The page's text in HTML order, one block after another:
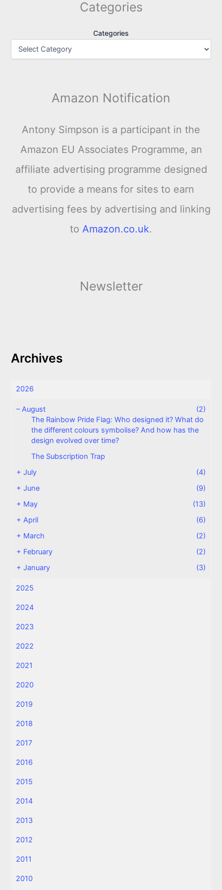
Categories
Categories
Amazon Notification
Antony Simpson is a participant in the
Amazon EU Associates Programme, an
affiliate advertising programme designed
to provide a means for sites to earn
advertising fees by advertising and linking
to Amazon.co.uk.
Newsletter
Archives
2026
–August
(2)
The Rainbow Pride Flag: Who designed it? What do
the different colours symbolise? And how has the
design evolved over time?
The Subscription Trap
+July
(4)
+June
(9)
+ May
(13)
+April
(6)
+ March
(2)
+ February
(2)
+January (3)
2025
2024
2023
2022
2021
2020
2019
2018
2017
2016
2015
2014
2013
2012
2011
2010